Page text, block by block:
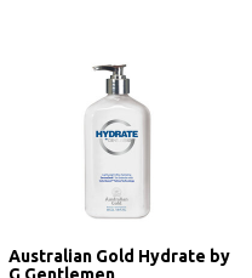
Australian Gold Hydrate by